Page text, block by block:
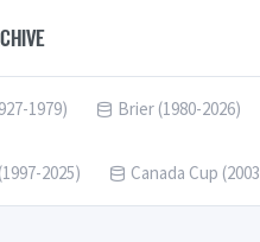
1979) Brier (1980-2026)
2025) Canada Cup